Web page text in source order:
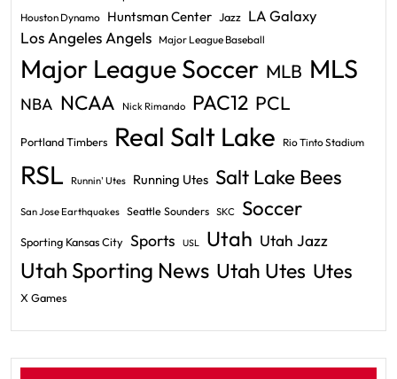
Houston Dynamo Huntsman Center Jazz LA Galaxy
Los Angeles Angels Major League Baseball
Major League Soccer MLB MLS
NBA NCAA Nick Rimando PAC12 PCL
Portland Timbers Real Salt Lake Rio Tinto Stadium
RSL Runnin' Utes Running Utes Salt Lake Bees
San Jose Earthquakes Seattle Sounders SKC Soccer
Sporting Kansas City Sports USL Utah Utah Jazz
Utah Sporting News Utah Utes Utes
X Games